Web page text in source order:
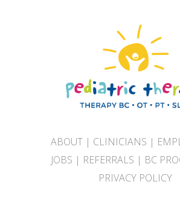
ABOUT| CLINICIANS |
JOBS | REFERRALS | BC
PRIVACY POLICY